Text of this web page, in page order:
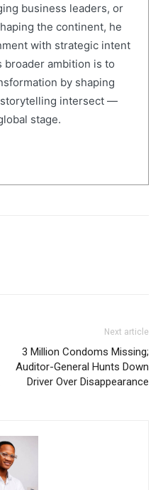
business leaders, or
the continent, he
with strategic intent
ambition is to
by shaping
storytelling intersect —
stage.
Next article
3 Million Condoms Missing;
Auditor-General Hunts Down
Driver Over Disappearance